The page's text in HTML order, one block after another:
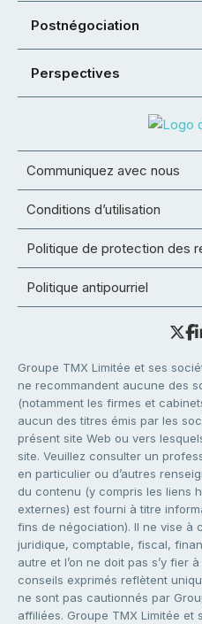
Postnégociation
Perspectives
Communiquez avec nous
Conditions d’utilisation
Politique de protection des
Politique antipourriel
Groupe TMX Limitée et ses
ne recommandent aucune des
(notamment les firmes et
aucun des titres émis par les
présent site Web ou vers
site. Veuillez consulter un
en particulier ou d’autres
du contenu (y compris les liens
externes) est fourni à titre
fins de négociation). Il ne vise à
juridique, comptable, fiscal,
autre et l’on ne doit pas s’y fier
conseils exprimés reflètent
ne sont pas cautionnés par
affiliées. Groupe TMX Limitée et